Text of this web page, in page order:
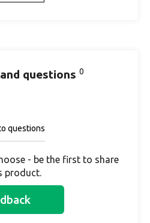
questions 0
questions
- be the first to share
product.